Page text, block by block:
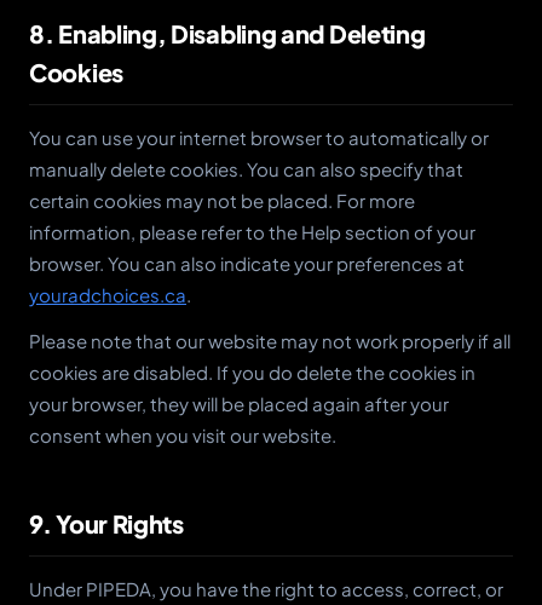
8. Enabling, Disabling and Deleting
Cookies
You can use your internet browser to automatically or
manually delete cookies. You can also specify that
certain cookies may not be placed. For more
information, please refer to the Help section of your
browser. You can also indicate your preferences at
youradchoices.ca.
Please note that our website may not work properly if all
cookies are disabled. If you do delete the cookies in
your browser, they will be placed again after your
consent when you visit our website.
9. Your Rights
Under PIPEDA, you have the right to access, correct, or